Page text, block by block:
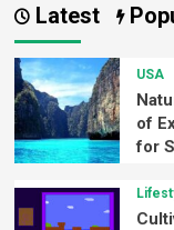
Latest
USA
of
for